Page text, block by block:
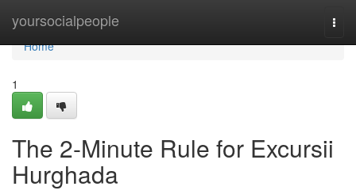
yoursocialpeople
Home
Home
1
The 2-Minute Rule for Excursii
Hurghada